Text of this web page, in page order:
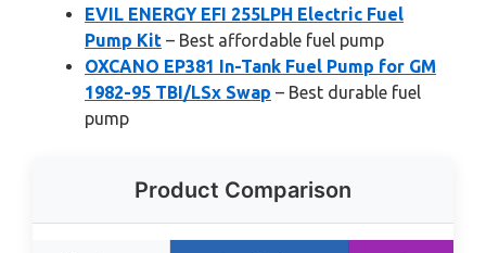
EVIL ENERGY EFI 255LPH Electric Fuel
Pump Kit – Best affordable fuel pump
OXCANO EP381 In-Tank Fuel Pump for GM
1982-95 TBI/LSx Swap – Best durable fuel
pump
Product Comparison